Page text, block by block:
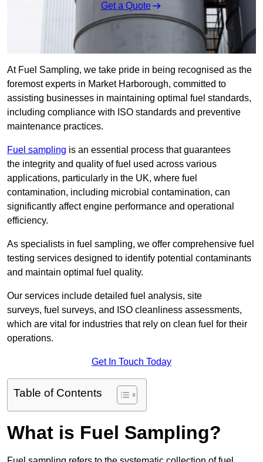
Get a Quote
At Fuel Sampling, we take pride in being recognised as the
foremost experts in Market Harborough, committed to
assisting businesses in maintaining optimal fuel standards,
including compliance with ISO standards and preventive
maintenance practices.
Fuel sampling is an essential process that guarantees
the integrity and quality of fuel used across various
applications, particularly in the UK, where fuel
contamination, including microbial contamination, can
significantly affect engine performance and operational
efficiency.
As specialists in fuel sampling, we offer comprehensive fuel
testing services designed to identify potential contaminants
and maintain optimal fuel quality.
Our services include detailed fuel analysis, site
surveys, fuel surveys, and ISO cleanliness assessments,
which are vital for industries that rely on clean fuel for their
operations.
Get In Touch Today
Table of Contents
What is Fuel Sampling?